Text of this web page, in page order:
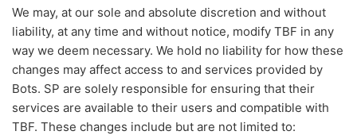
We may, at our sole and absolute discretion and without
liability, at any time and without notice, modify TBF in any
way we deem necessary. We hold no liability for how these
changes may affect access to and services provided by
Bots. SP are solely responsible for ensuring that their
services are available to their users and compatible with
TBF. These changes include but are not limited to: